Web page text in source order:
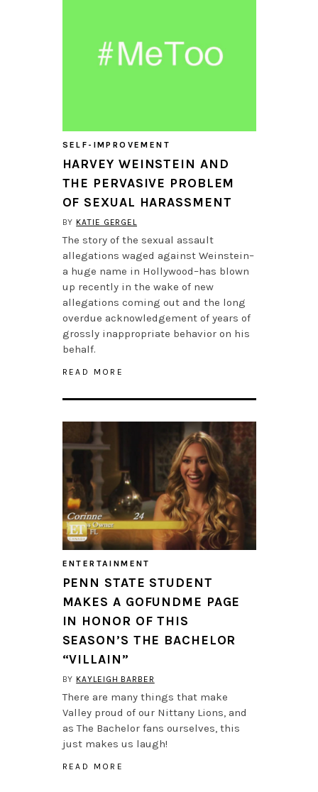
SELF-IMPROVEMENT
HARVEY WEINSTEIN AND
THE PERVASIVE PROBLEM
OF SEXUAL HARASSMENT
BY KATIE GERGEL
The story of the sexual assault
allegations waged against Weinstein–
a huge name in Hollywood–has blown
up recently in the wake of new
allegations coming out and the long
overdue acknowledgement of years of
grossly inappropriate behavior on his
behalf.
READ MORE
ENTERTAINMENT
PENN STATE STUDENT
MAKES A GOFUNDME PAGE
IN HONOR OF THIS
SEASON’S THE BACHELOR
“VILLAIN”
BY KAYLEIGH BARBER
There are many things that make
Valley proud of our Nittany Lions, and
as The Bachelor fans ourselves, this
just makes us laugh!
READ MORE